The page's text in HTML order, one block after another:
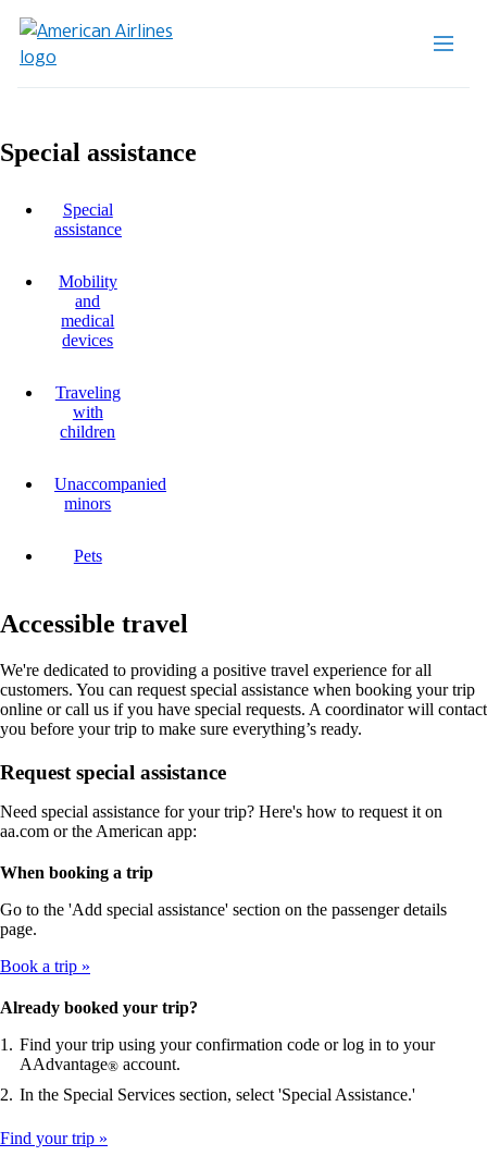
Special assistance
Special
assistance
Mobility
and
medical
devices
Traveling
with
children
Unaccompanied
minors
Pets
Accessible travel
We're dedicated to providing a positive travel experience for all
customers. You can request special assistance when booking your trip
online or call us if you have special requests. A coordinator will contact
you before your trip to make sure everything’s ready.
Request special assistance
Need special assistance for your trip? Here's how to request it on
aa.com or the American app:
When booking a trip
Go to the 'Add special assistance' section on the passenger details
page.
Book a trip
Already booked your trip?
Find your trip using your confirmation code or log in to your
AAdvantage® account.
In the Special Services section, select 'Special Assistance.'
Find your trip